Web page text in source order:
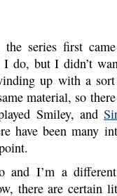
the series first
I do, but I didn’t
up with a
material, so
Smiley, and
have been many
and I’m a
there are certain